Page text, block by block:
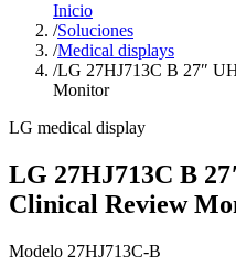
Inicio
/Soluciones
/Medical displays
/LG 27HJ713C B 27″
Monitor
LG medical display
LG 27HJ713C B
Clinical Review
Modelo 27HJ713C-B